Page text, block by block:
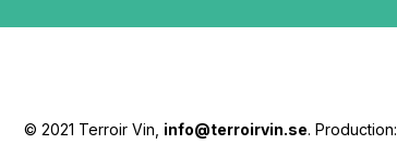
© 2021 Terroir Vin, info@terroirvin.se. Production: